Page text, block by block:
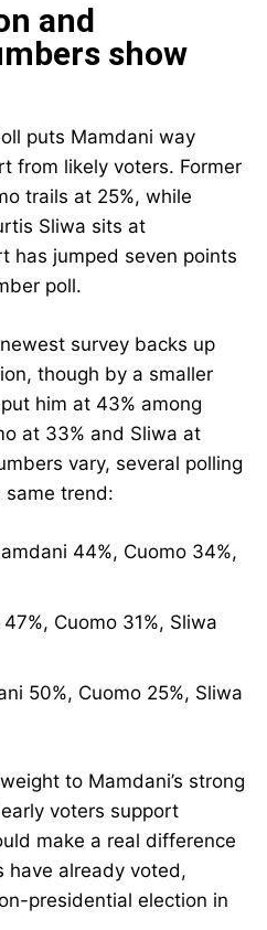
and
show
puts Mamdani way
from likely voters. Former
trails at 25%, while
Sliwa sits at
has jumped seven points
poll.
survey backs up
though by a smaller
him at 43% among
at 33% and Sliwa at
vary, several polling
same trend:
44%, Cuomo 34%,
Cuomo 31%, Sliwa
50%, Cuomo 25%, Sliwa
to Mamdani’s strong
voters support
make a real difference
have already voted,
presidential election in